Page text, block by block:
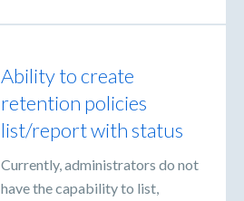
Ability to create
retention policies
list/report with status
Currently, administrators do not
have the capability to list,